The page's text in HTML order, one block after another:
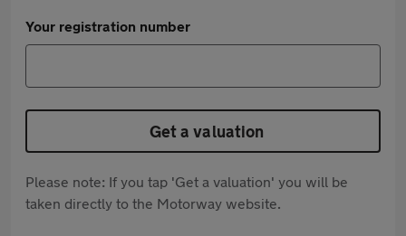
Your registration number
Get a valuation
Please note: If you tap 'Get a valuation' you will be
taken directly to the Motorway website.